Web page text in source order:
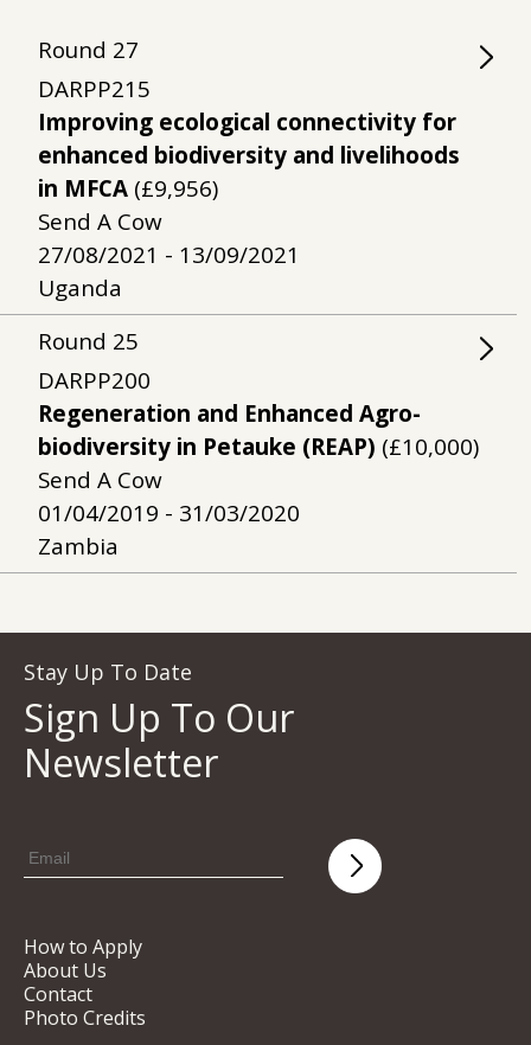
Round 27
DARPP215
Improving ecological connectivity for
enhanced biodiversity and livelihoods
in MFCA (£9,956)
Send A Cow
27/08/2021 - 13/09/2021
Uganda
Round 25
DARPP200
Regeneration and Enhanced Agro-
biodiversity in Petauke (REAP) (£10,000)
Send A Cow
01/04/2019 - 31/03/2020
Zambia
Stay Up To Date
Sign Up To Our
Newsletter
How to Apply
About Us
Contact
Photo Credits